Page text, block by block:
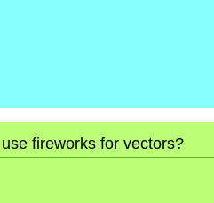
fireworks for vectors?